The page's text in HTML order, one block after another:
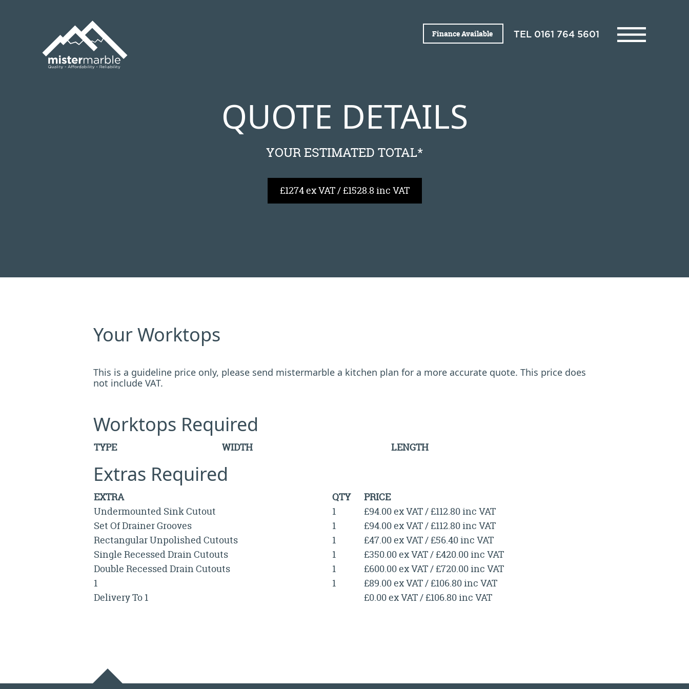
Finance Available TEL 0161 764 5601
QUOTE DETAILS
YOUR ESTIMATED TOTAL*
£1274 ex VAT / £1528.8 inc VAT
Your Worktops
This is a guideline price only, please send mistermarble a kitchen plan for a more accurate quote. This price does
not include VAT.
Worktops Required
TYPE WIDTH LENGTH
Extras Required
EXTRA QTY
PRICE
Undermounted Sink Cutout
1
£94.00 ex VAT / £112.80 inc VAT
Set Of Drainer Grooves
1
£94.00 ex VAT / £112.80 inc VAT
Rectangular Unpolished Cutouts
1
£47.00 ex VAT / £56.40 inc VAT
Single Recessed Drain Cutouts
1
£350.00 ex VAT / £420.00 inc VAT
Double Recessed Drain Cutouts
1
£600.00 ex VAT / £720.00 inc VAT
1
1
£89.00 ex VAT / £106.80 inc VAT
Delivery To 1
£0.00 ex VAT / £106.80 inc VAT